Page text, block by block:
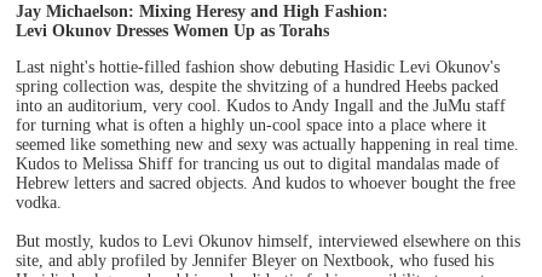
Jay Michaelson: Mixing Heresy and High Fashion:
Levi Okunov Dresses Women Up as Torahs
Last night's hottie-filled fashion show debuting Hasidic Levi Okunov's
spring collection was, despite the shvitzing of a hundred Heebs packed
into an auditorium, very cool. Kudos to Andy Ingall and the JuMu staff
for turning what is often a highly un-cool space into a place where it
seemed like something new and sexy was actually happening in real time.
Kudos to Melissa Shiff for trancing us out to digital mandalas made of
Hebrew letters and sacred objects. And kudos to whoever bought the free
vodka.
But mostly, kudos to Levi Okunov himself, interviewed elsewhere on this
site, and ably profiled by Jennifer Bleyer on Nextbook, who fused his